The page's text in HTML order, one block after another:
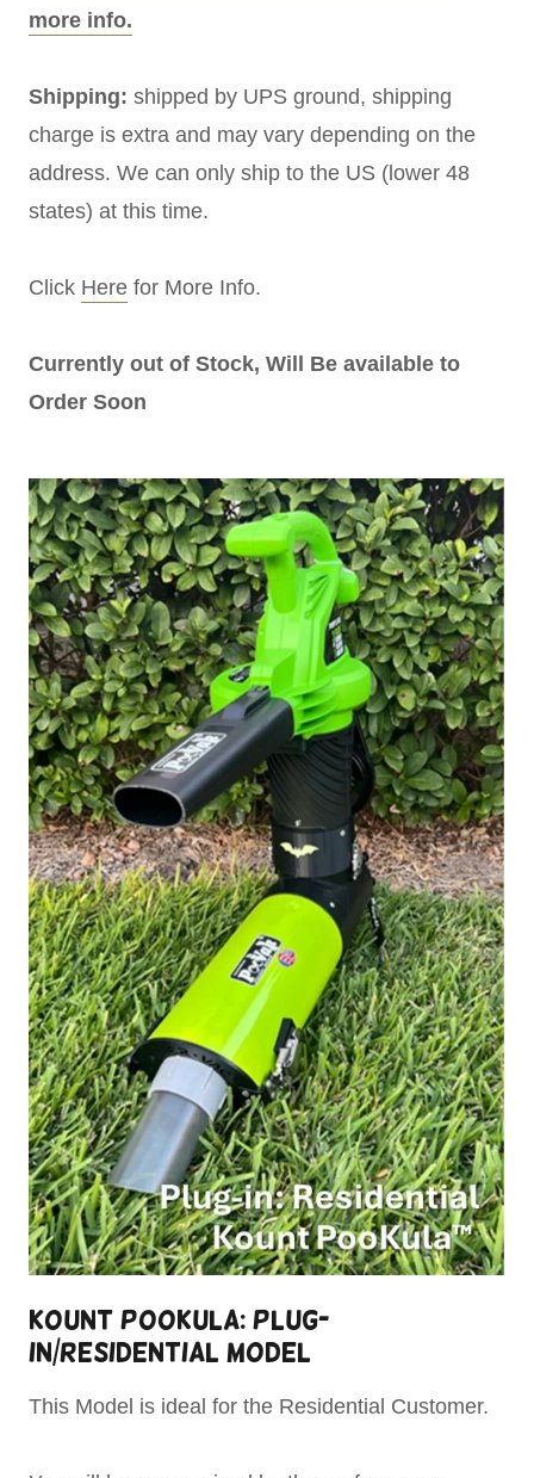
more info.
Shipping: shipped by UPS ground, shipping
charge is extra and may vary depending on the
address. We can only ship to the US (lower 48
states) at this time.
Click Here for More Info.
Currently out of Stock, Will Be available to
Order Soon
Kount Pookula: Plug-
In/Residential Model
This Model is ideal for the Residential Customer.